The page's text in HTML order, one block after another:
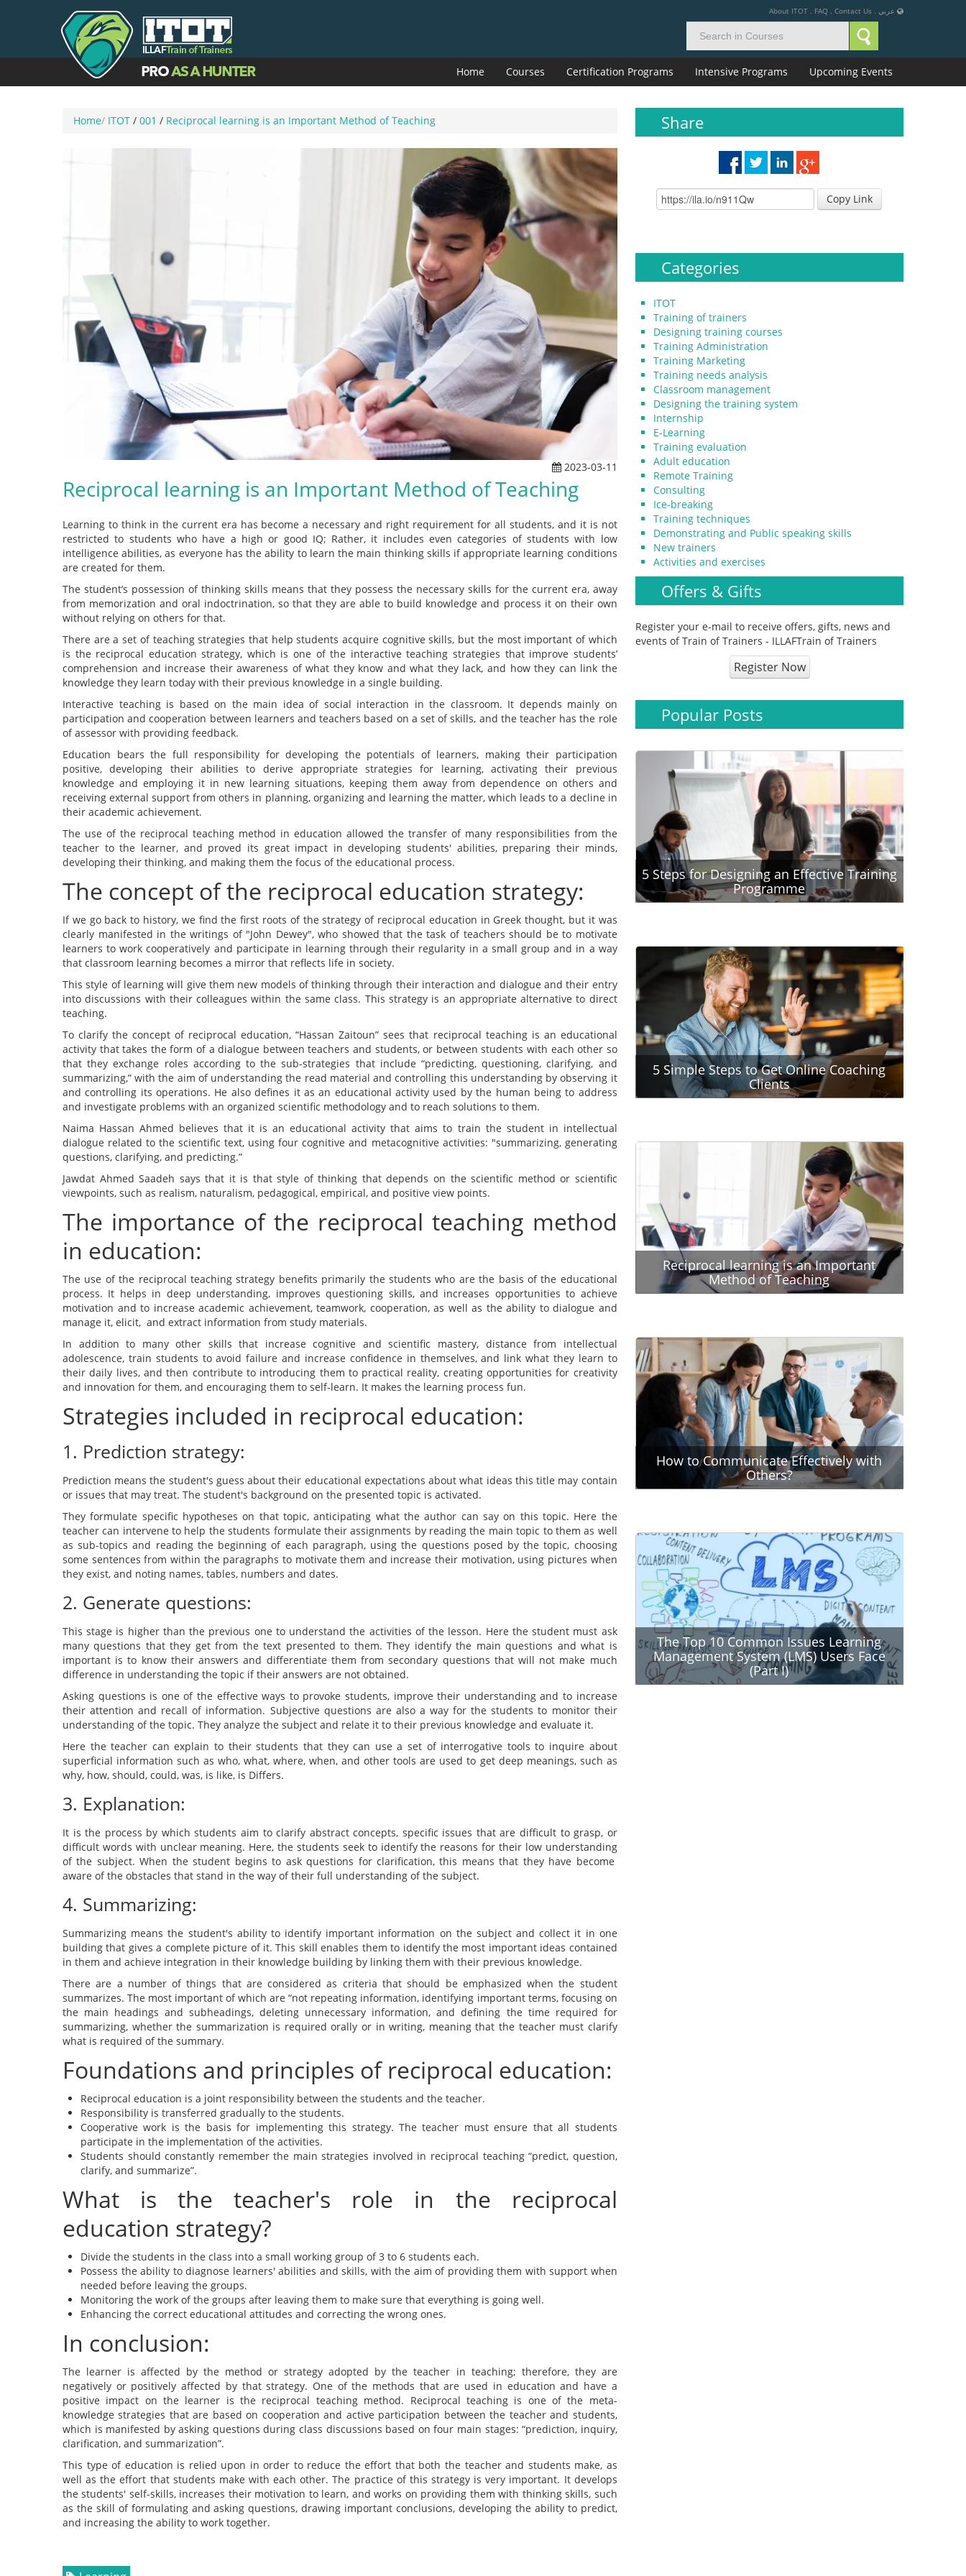
عربي .
Contact Us
.
FAQ
.
About ITOT
Upcoming Events
Intensive Programs
Certification Programs
Courses
Home
Home/ ITOT / 001 / Reciprocal learning is an Important Method of Teaching
2023-03-11
Reciprocal learning is an Important Method of Teaching
Learning to think in the current era has become a necessary and right requirement for all students, and it is not
restricted to students who have a high or good IQ; Rather, it includes even categories of students with low
intelligence abilities, as everyone has the ability to learn the main thinking skills if appropriate learning conditions
are created for them.
The student’s possession of thinking skills means that they possess the necessary skills for the current era, away
from memorization and oral indoctrination, so that they are able to build knowledge and process it on their own
without relying on others for that.
There are a set of teaching strategies that help students acquire cognitive skills, but the most important of which
is the reciprocal education strategy, which is one of the interactive teaching strategies that improve students’
comprehension and increase their awareness of what they know and what they lack, and how they can link the
knowledge they learn today with their previous knowledge in a single building.
Interactive teaching is based on the main idea of ​​social interaction in the classroom. It depends mainly on
participation and cooperation between learners and teachers based on a set of skills, and the teacher has the role
of assessor with providing feedback.
Education bears the full responsibility for developing the potentials of learners, making their participation
positive, developing their abilities to derive appropriate strategies for learning, activating their previous
knowledge and employing it in new learning situations, keeping them away from dependence on others and
receiving external support from others in planning, organizing and learning the matter, which leads to a decline in
their academic achievement.
The use of the reciprocal teaching method in education allowed the transfer of many responsibilities from the
teacher to the learner, and proved its great impact in developing students' abilities, preparing their minds,
developing their thinking, and making them the focus of the educational process.
The concept of the reciprocal education strategy:
If we go back to history, we find the first roots of the strategy of reciprocal education in Greek thought, but it was
clearly manifested in the writings of "John Dewey", who showed that the task of teachers should be to motivate
learners to work cooperatively and participate in learning through their regularity in a small group and in a way
that classroom learning becomes a mirror that reflects life in society.
This style of learning will give them new models of thinking through their interaction and dialogue and their entry
into discussions with their colleagues within the same class. This strategy is an appropriate alternative to direct
teaching.
To clarify the concept of reciprocal education, “Hassan Zaitoun” sees that reciprocal teaching is an educational
activity that takes the form of a dialogue between teachers and students, or between students with each other so
that they exchange roles according to the sub-strategies that include “predicting, questioning, clarifying, and
summarizing,” with the aim of understanding the read material and controlling this understanding by observing it
and controlling its operations. He also defines it as an educational activity used by the human being to address
and investigate problems with an organized scientific methodology and to reach solutions to them.
Naima Hassan Ahmed believes that it is an educational activity that aims to train the student in intellectual
dialogue related to the scientific text, using four cognitive and metacognitive activities: "summarizing, generating
questions, clarifying, and predicting.”
Jawdat Ahmed Saadeh says that it is that style of thinking that depends on the scientific method or scientific
viewpoints, such as realism, naturalism, pedagogical, empirical, and positive view points.
The importance of the reciprocal teaching method
in education:
The use of the reciprocal teaching strategy benefits primarily the students who are the basis of the educational
process. It helps in deep understanding, improves questioning skills, and increases opportunities to achieve
motivation and to increase academic achievement, teamwork, cooperation, as well as the ability to dialogue and
manage it, elicit, and extract information from study materials.
In addition to many other skills that increase cognitive and scientific mastery, distance from intellectual
adolescence, train students to avoid failure and increase confidence in themselves, and link what they learn to
their daily lives, and then contribute to introducing them to practical reality, creating opportunities for creativity
and innovation for them, and encouraging them to self-learn. It makes the learning process fun.
Strategies included in reciprocal education:
1. Prediction strategy:
Prediction means the student's guess about their educational expectations about what ideas this title may contain
or issues that may treat. The student's background on the presented topic is activated.
They formulate specific hypotheses on that topic, anticipating what the author can say on this topic. Here the
teacher can intervene to help the students formulate their assignments by reading the main topic to them as well
as sub-topics and reading the beginning of each paragraph, using the questions posed by the topic, choosing
some sentences from within the paragraphs to motivate them and increase their motivation, using pictures when
they exist, and noting names, tables, numbers and dates.
2. Generate questions:
This stage is higher than the previous one to understand the activities of the lesson. Here the student must ask
many questions that they get from the text presented to them. They identify the main questions and what is
important is to know their answers and differentiate them from secondary questions that will not make much
difference in understanding the topic if their answers are not obtained.
Asking questions is one of the effective ways to provoke students, improve their understanding and to increase
their attention and recall of information. Subjective questions are also a way for the students to monitor their
understanding of the topic. They analyze the subject and relate it to their previous knowledge and evaluate it.
Here the teacher can explain to their students that they can use a set of interrogative tools to inquire about
superficial information such as who, what, where, when, and other tools are used to get deep meanings, such as
why, how, should, could, was, is like, is Differs.
3. Explanation:
It is the process by which students aim to clarify abstract concepts, specific issues that are difficult to grasp, or
difficult words with unclear meaning. Here, the students seek to identify the reasons for their low understanding
of the subject. When the student begins to ask questions for clarification, this means that they have become
aware of the obstacles that stand in the way of their full understanding of the subject.
4. Summarizing:
Summarizing means the student's ability to identify important information on the subject and collect it in one
building that gives a complete picture of it. This skill enables them to identify the most important ideas contained
in them and achieve integration in their knowledge building by linking them with their previous knowledge.
There are a number of things that are considered as criteria that should be emphasized when the student
summarizes. The most important of which are “not repeating information, identifying important terms, focusing on
the main headings and subheadings, deleting unnecessary information, and defining the time required for
summarizing, whether the summarization is required orally or in writing, meaning that the teacher must clarify
what is required of the summary.
Foundations and principles of reciprocal education:
Reciprocal education is a joint responsibility between the students and the teacher.
Responsibility is transferred gradually to the students.
Cooperative work is the basis for implementing this strategy. The teacher must ensure that all students
participate in the implementation of the activities.
Students should constantly remember the main strategies involved in reciprocal teaching “predict, question,
clarify, and summarize”.
What is the teacher's role in the reciprocal
education strategy?
Divide the students in the class into a small working group of 3 to 6 students each.
Possess the ability to diagnose learners' abilities and skills, with the aim of providing them with support when
needed before leaving the groups.
Monitoring the work of the groups after leaving them to make sure that everything is going well.
Enhancing the correct educational attitudes and correcting the wrong ones.
In conclusion:
The learner is affected by the method or strategy adopted by the teacher in teaching; therefore, they are
negatively or positively affected by that strategy. One of the methods that are used in education and have a
positive impact on the learner is the reciprocal teaching method. Reciprocal teaching is one of the meta-
knowledge strategies that are based on cooperation and active participation between the teacher and students,
which is manifested by asking questions during class discussions based on four main stages: “prediction, inquiry,
clarification, and summarization”.
This type of education is relied upon in order to reduce the effort that both the teacher and students make, as
well as the effort that students make with each other. The practice of this strategy is very important. It develops
the students' self-skills, increases their motivation to learn, and works on providing them with thinking skills, such
as the skill of formulating and asking questions, drawing important conclusions, developing the ability to predict,
and increasing the ability to work together.
Share
Copy Link
Categories
ITOT
Training of trainers
Designing training courses
Training Administration
Training Marketing
Training needs analysis
Classroom management
Designing the training system
Internship
E-Learning
Training evaluation
Adult education
Remote Training
Consulting
Ice-breaking
Training techniques
Demonstrating and Public speaking skills
New trainers
Activities and exercises
Offers & Gifts
Register your e-mail to receive offers, gifts, news and
events of Train of Trainers - ILLAFTrain of Trainers
Register Now
Popular Posts
5 Steps for Designing an Effective Training
Programme
Training experts aim to design programmes that
support participants’ long-term learning
techniques for effective training design.
Developing a traini...
Read more
5 Simple Steps to Get Online Coaching
Clients
When the pandemic brought the world to a
standstill, no coach imagined that getting online
coaching clients could be so easy, and this is a
humans can make, al...
Read more
Reciprocal learning is an Important
Method of Teaching
Learning to think in the current era has become a
necessary and right requirement for all students,
high or good IQ; Rather, it includes even
categories...
Read more
How to Communicate Effectively with
Others?
Effective communication is a way of making
yourself understood properly by the other
have to say in the right order. It’s the ability to
communicate ...
The Top 10 Common Issues Learning
Management System (LMS) Users Face
(Part I)
Learning Management Systems (LMSs) have
manage these systems...
Read more